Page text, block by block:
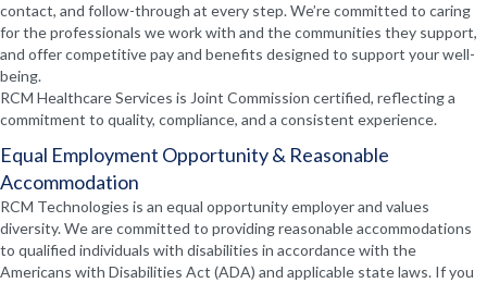
contact, and follow-through at every step. We’re committed to caring
for the professionals we work with and the communities they support,
and offer competitive pay and benefits designed to support your well-
being.
RCM Healthcare Services is Joint Commission certified, reflecting a
commitment to quality, compliance, and a consistent experience.
Equal Employment Opportunity & Reasonable
Accommodation
RCM Technologies is an equal opportunity employer and values
diversity. We are committed to providing reasonable accommodations
to qualified individuals with disabilities in accordance with the
Americans with Disabilities Act (ADA) and applicable state laws. If you